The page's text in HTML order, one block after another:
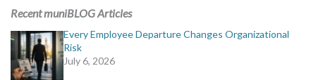
Recent muniBLOG Articles
Every Employee Departure Changes Organizational
Risk
July 6, 2026